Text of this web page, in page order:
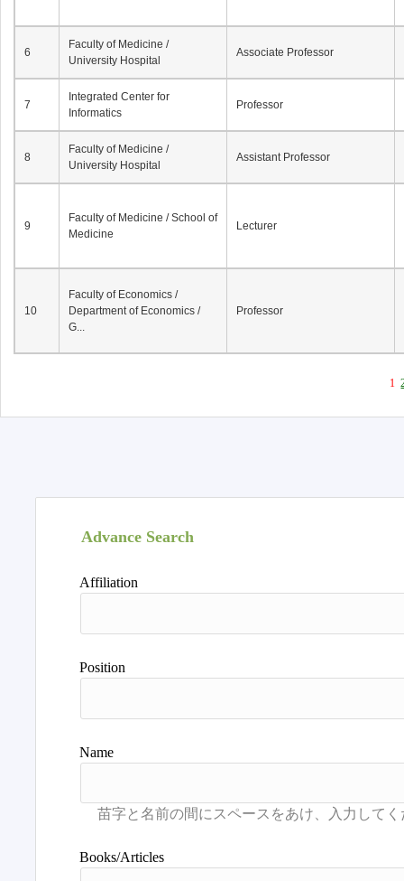
6
Faculty of Medicine /
University Hospital
Associate Professor
7
Integrated Center for
Informatics
Professor
8
Faculty of Medicine /
University Hospital
Assistant Professor
9
Faculty of Medicine / School of
Medicine
Lecturer
10
Faculty of Economics /
Department of Economics /
G...
Professor
1
Advance Search
Affiliation
Position
Name
Books/Articles